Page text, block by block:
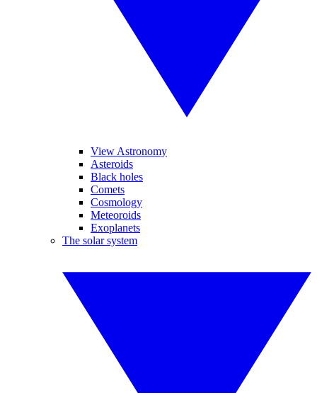
View Astronomy
Asteroids
Black holes
Comets
Cosmology
Meteoroids
Exoplanets
The solar system